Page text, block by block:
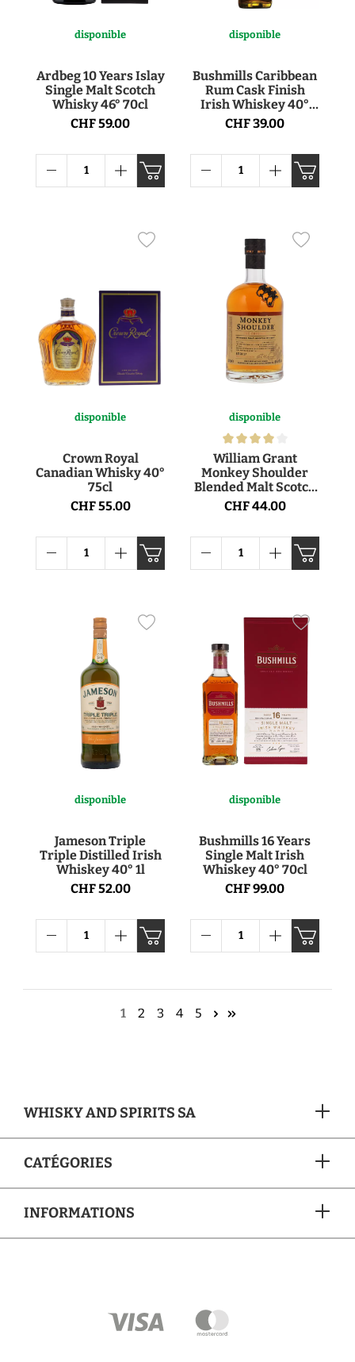
disponible
Ardbeg 10 Years Islay
Single Malt Scotch
Whisky 46° 70cl
CHF 59.00
disponible
Bushmills Caribbean
Rum Cask Finish
Irish Whiskey 40°
70cl
CHF 39.00
disponible
Crown Royal
Canadian Whisky 40°
75cl
CHF 55.00
disponible
William Grant
Monkey Shoulder
Blended Malt Scotch
Whisky 40° 70cl
CHF 44.00
disponible
Jameson Triple
Triple Distilled Irish
Whiskey 40° 1l
CHF 52.00
disponible
Bushmills 16 Years
Single Malt Irish
Whiskey 40° 70cl
CHF 99.00
1 2 3 4 5
WHISKY AND SPIRITS SA
CATÉGORIES
INFORMATIONS